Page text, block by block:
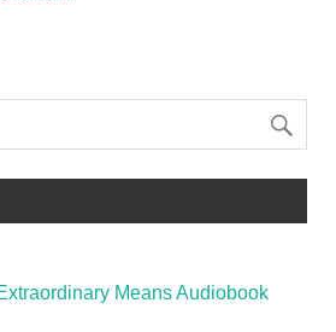
Means Audiobook